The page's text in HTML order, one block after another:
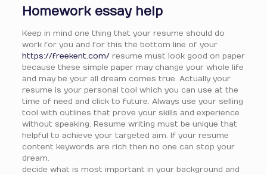
Homework essay help
Keep in mind one thing that your resume should do
work for you and for this the bottom line of your
https://freekent.com/resume must look good on paper
because these simple paper may change your whole life
and may be your all dream comes true. Actually your
resume is your personal tool which you can use at the
time of need and click to future. Always use your selling
tool with outlines that prove your skills and experience
without speaking. Resume writing must be unique that
helpful to achieve your targeted aim. If your resume
content keywords are rich then no one can stop your
dream.
decide what is most important in your background and